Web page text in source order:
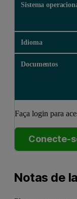
Sistema
Idioma
Documentos
Faça login para
Conecte-
Notas de